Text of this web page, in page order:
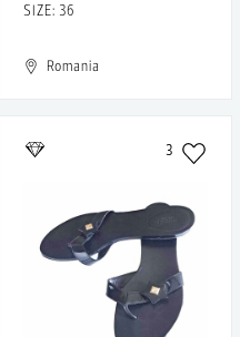
SIZE: 36
Romania
3